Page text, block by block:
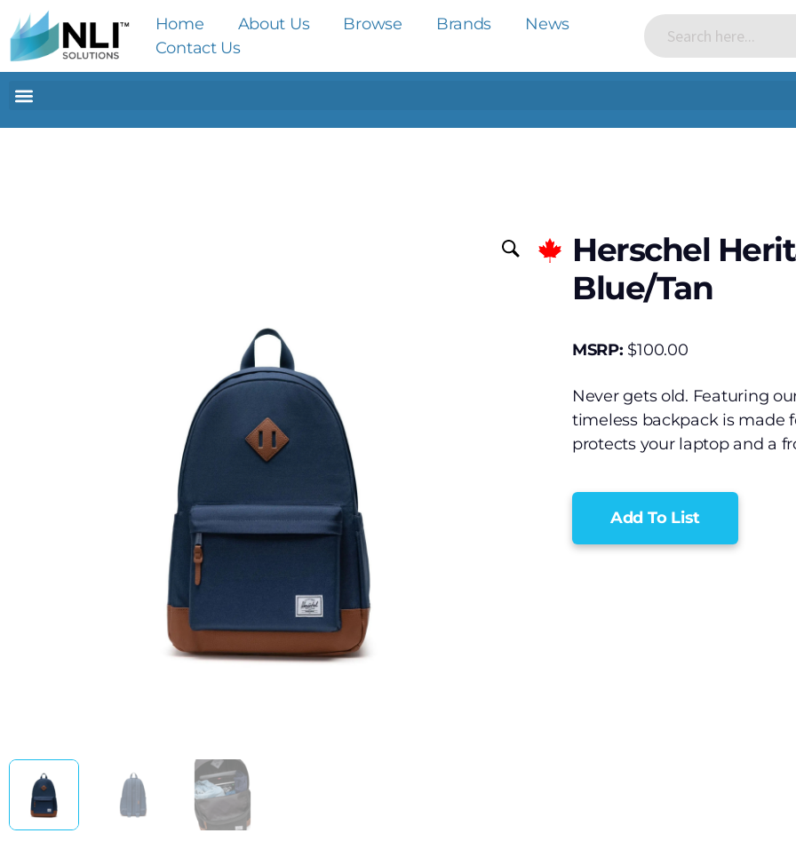
Home About Us Browse Brands
News
Contact Us
Herschel
Blue/Tan
MSRP: $100.00
Never gets old. Featuring
timeless backpack is made
protects your laptop and a
Add To List